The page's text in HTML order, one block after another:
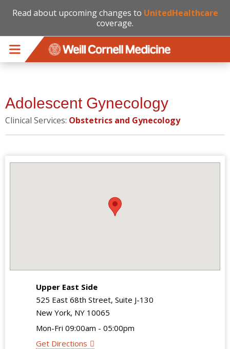
Read about upcoming changes to UnitedHealthcare
coverage.
Adolescent Gynecology
Clinical Services: Obstetrics and Gynecology
Upper East Side
525 East 68th Street, Suite J-130
New York, NY 10065
Mon-Fri 09:00am - 05:00pm
Get Directions